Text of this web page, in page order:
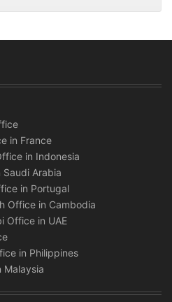
in France
in Indonesia
Arabia
in Portugal
Office in Cambodia
Office in UAE
in Philippines
Malaysia